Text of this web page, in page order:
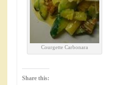
Courgette Carbonara
Share this: